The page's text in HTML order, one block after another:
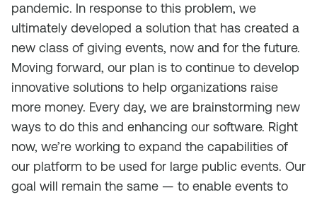
pandemic. In response to this problem, we
ultimately developed a solution that has created a
new class of giving events, now and for the future.
Moving forward, our plan is to continue to develop
innovative solutions to help organizations raise
more money. Every day, we are brainstorming new
ways to do this and enhancing our software. Right
now, we’re working to expand the capabilities of
our platform to be used for large public events. Our
goal will remain the same — to enable events to